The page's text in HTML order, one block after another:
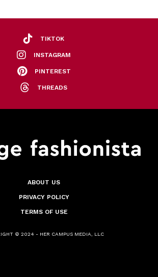
TIKTOK
INSTAGRAM
PINTEREST
THREADS
ABOUT US
PRIVACY POLICY
TERMS OF USE
© 2024 - HER CAMPUS MEDIA, LLC